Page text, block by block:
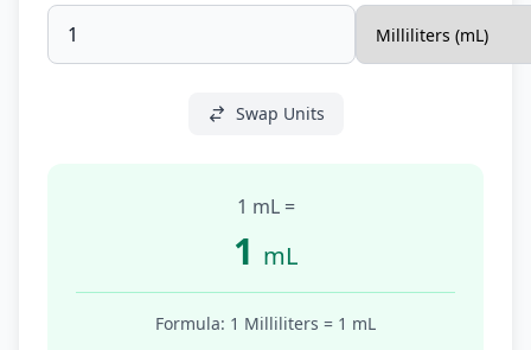
Swap Units
1 mL=
1 mL
Formula: 1 Milliliters = 1 mL